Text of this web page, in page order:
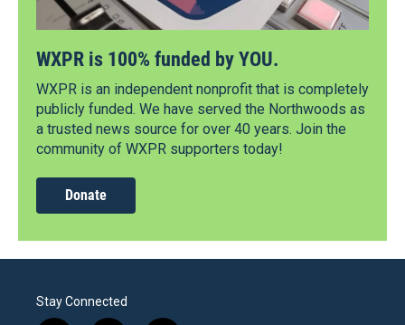
WXPR is 100% funded by YOU.
WXPR is an independent nonprofit that is completely
publicly funded. We have served the Northwoods as
a trusted news source for over 40 years. Join the
community of WXPR supporters today!
Donate
Stay Connected